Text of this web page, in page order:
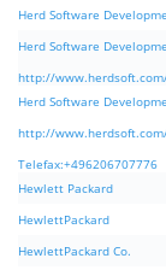
Herd Software
Herd Software
http://
Herd Software
http://
Telefax:+496206707776
Hewlett Packard
HewlettPackard
HewlettPackard Co.